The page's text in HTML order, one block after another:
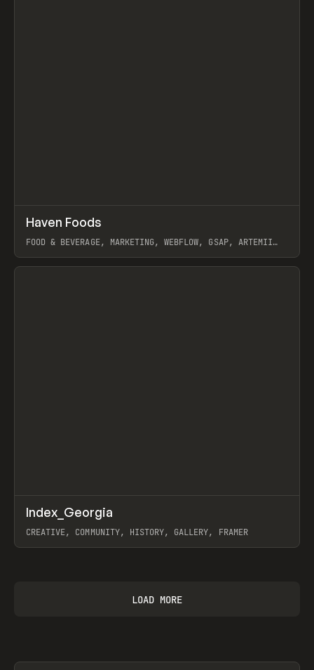
INSPO WEBSITE
Haven Foods
FOOD & BEVERAGE, MARKETING, WEBFLOW, GSAP, ARTEMII
View item
INSPO WEBSITE
Index_Georgia
CREATIVE, COMMUNITY, HISTORY, GALLERY, FRAMER
LOAD MORE